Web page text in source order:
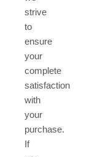
strive
to
ensure
your
complete
satisfaction
with
your
purchase.
If